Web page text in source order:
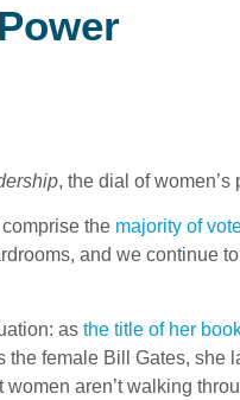
, the dial of
the majority of
and we continue
as the title of her
female Bill Gates, she
aren’t walking